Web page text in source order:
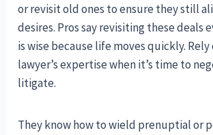
or revisit old ones to ensure they still
desires. Pros say revisiting these deals
is wise because life moves quickly. Rely
lawyer’s expertise when it’s time to
litigate.
They know how to wield prenuptial or